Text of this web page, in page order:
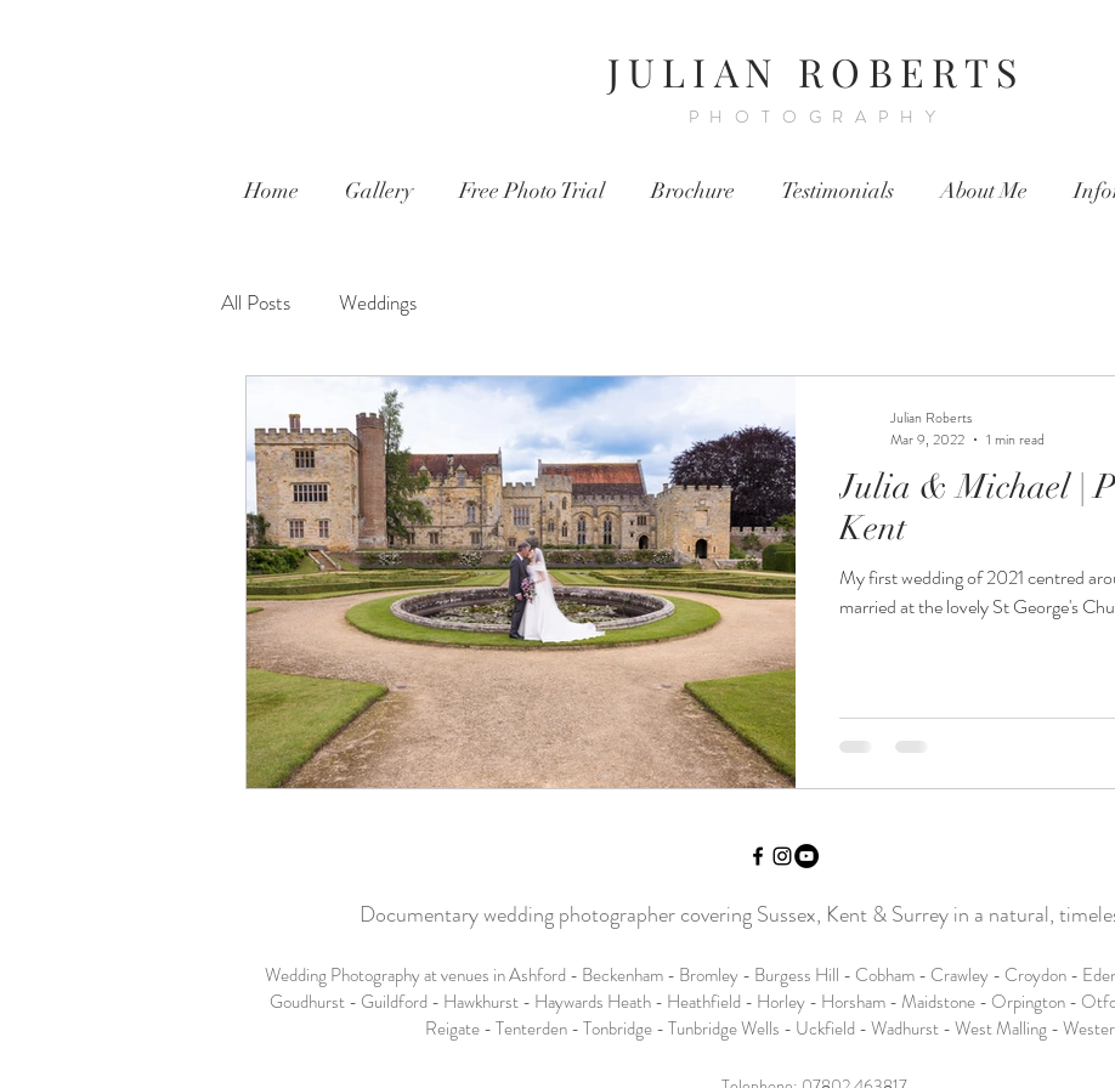
JULIAN ROBERTS
PHOTOGRAPHY
Home Gallery Free Photo Trial Brochure Testimonials About Me
All Posts Weddings
Julia & Michael | Penshurst Place |
Kent
My first wedding of 2021 centred
married at the lovely St George's
Julian Roberts
Mar 9, 2022
1 min read
Documentary wedding photographer covering Sussex, Kent & Surrey in a natural,
Wedding Photography at venues in Ashford - Beckenham - Bromley - Burgess Hill - Cobham - Crawley - Croydon -
Goudhurst - Guildford - Hawkhurst - Haywards Heath - Heathfield - Horley - Horsham - Maidstone - Orpington -
Reigate - Tenterden - Tonbridge - Tunbridge Wells - Uckfield - Wadhurst - West Malling -